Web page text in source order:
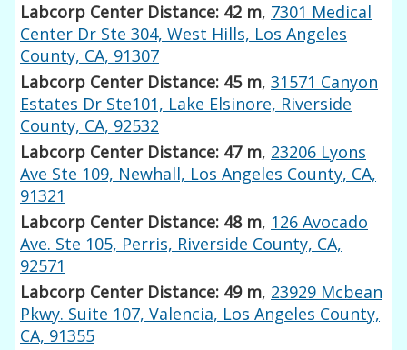
Labcorp Center Distance: 42 m, 7301 Medical
Center Dr Ste 304, West Hills, Los Angeles
County, CA, 91307
Labcorp Center Distance: 45 m,31571 Canyon
Estates Dr Ste101, Lake Elsinore, Riverside
County, CA, 92532
Labcorp Center Distance: 47 m, 23206 Lyons
Ave Ste 109, Newhall, Los Angeles County, CA,
91321
Labcorp Center Distance: 48 m, 126 Avocado
Ave. Ste 105, Perris, Riverside County, CA,
92571
Labcorp Center Distance: 49 m, 23929 Mcbean
Pkwy. Suite 107, Valencia, Los Angeles County,
CA, 91355